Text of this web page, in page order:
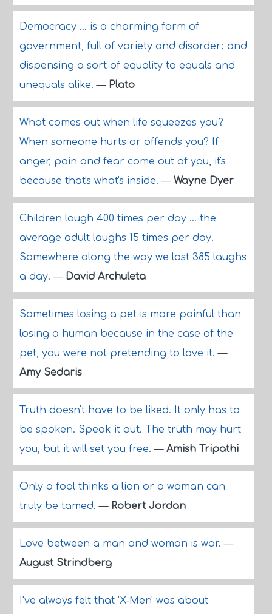
Democracy ... is a charming form of
government, full of variety and disorder; and
dispensing a sort of equality to equals and
unequals alike.— Plato
What comes out when life squeezes you?
When someone hurts or offends you? If
anger, pain and fear come out of you, it's
because that's what's inside.— Wayne Dyer
Children laugh 400 times per day ... the
average adult laughs 15 times per day.
Somewhere along the way we lost 385 laughs
a day.— David Archuleta
Sometimes losing a pet is more painful than
losing a human because in the case of the
pet, you were not pretending to love it.—
Amy Sedaris
Truth doesn't have to be liked. It only has to
be spoken. Speak it out. The truth may hurt
you, but it will set you free.— Amish Tripathi
Only a fool thinks a lion or a woman can
truly be tamed.— Robert Jordan
Love between a man and woman is war.—
August Strindberg
I've always felt that 'X-Men' was about